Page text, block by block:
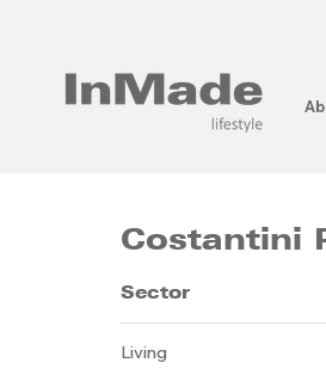
Costantini
Sector
Living